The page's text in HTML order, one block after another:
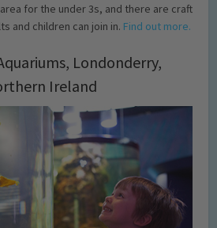
for the under 3s, and there are craft
and children can join in. Find out more.
Londonderry,
Ireland